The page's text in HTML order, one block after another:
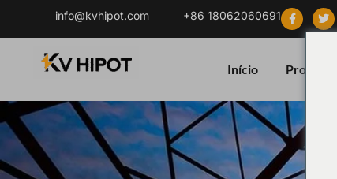
info@kvhipot.com +86 18062060691
Início Produto